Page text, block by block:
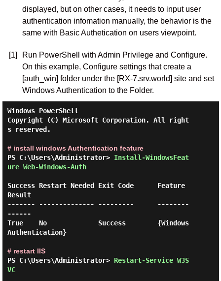
displayed, but on other cases, it needs to input user
authentication infomation manually, the behavior is the
same with Basic Authetication on users viewpoint.
[1]
Run PowerShell with Admin Privilege and Configure.
On this example, Configure settings that create a
[auth_win] folder under the [RX-7.srv.world] site and set
Windows Authentication to the Folder.
Windows PowerShell
Copyright (C) Microsoft Corporation. All right
s reserved.
# install windows Authentication feature
PS C:\Users\Administrator> Install-WindowsFeat
ure Web-Windows-Auth
Success Restart Needed Exit Code      Feature
Result
------- -------------- ---------      --------
------
True    No             Success        {Windows
Authentication}
# restart IIS
PS C:\Users\Administrator> Restart-Service W3S
VC